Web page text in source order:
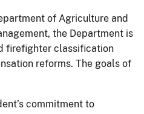
of Agriculture and
the Department is
firefighter classification
reforms. The goals of
commitment to